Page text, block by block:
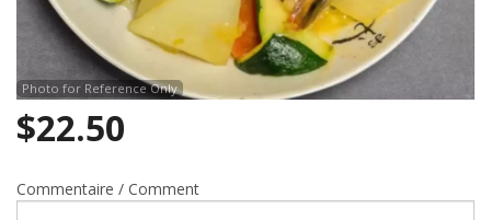
Photo for Reference Only
$22.50
Commentaire / Comment